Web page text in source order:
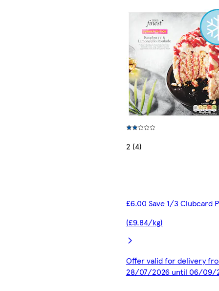
2 (4)
£6.00 Save 1/3 Clubcard
(£9.84/kg)
Offer valid for delivery
28/07/2026 until 06/09/